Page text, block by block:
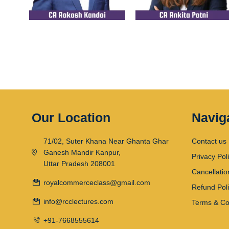
Our Location
71/02, Suter Khana Near Ghanta Ghar
Ganesh Mandir Kanpur,
Uttar Pradesh 208001
royalcommerceclass@gmail.com
info@rcclectures.com
+91-7668555614
Contact us
Privacy
Refund
Terms &